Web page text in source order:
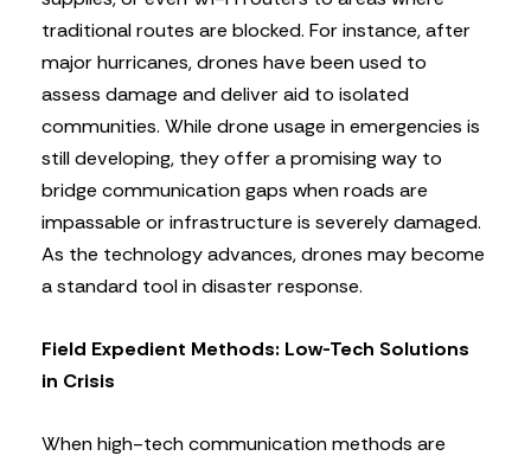
traditional routes are blocked. For instance, after
major hurricanes, drones have been used to
assess damage and deliver aid to isolated
communities. While drone usage in emergencies is
still developing, they offer a promising way to
bridge communication gaps when roads are
impassable or infrastructure is severely damaged.
As the technology advances, drones may become
a standard tool in disaster response.
Field Expedient Methods: Low-Tech Solutions
in Crisis
When high-tech communication methods are